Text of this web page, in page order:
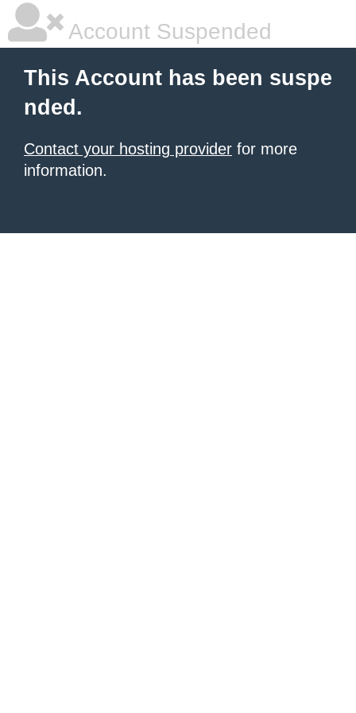
Account Suspended
This Account has been suspe
nded.
Contact your hosting provider for more
information.